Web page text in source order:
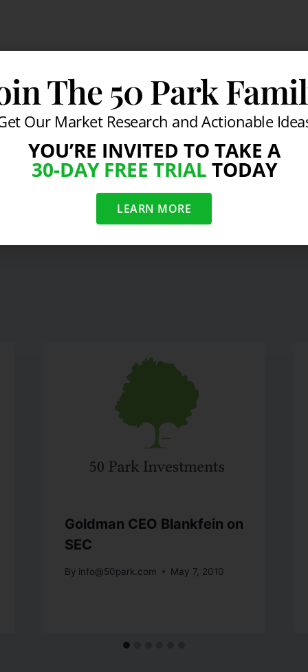
of Real Economy: Advisor
March 2010 Ritz-Carlton President
Goldman CEO Blankfein on
SEC
By info@50park.com May 7, 2010
The 50 Park
Our Market Research and Actionable
YOU’RE INVITED TO TAKE A
30-DAY FREE TRIAL TODAY
LEARN MORE